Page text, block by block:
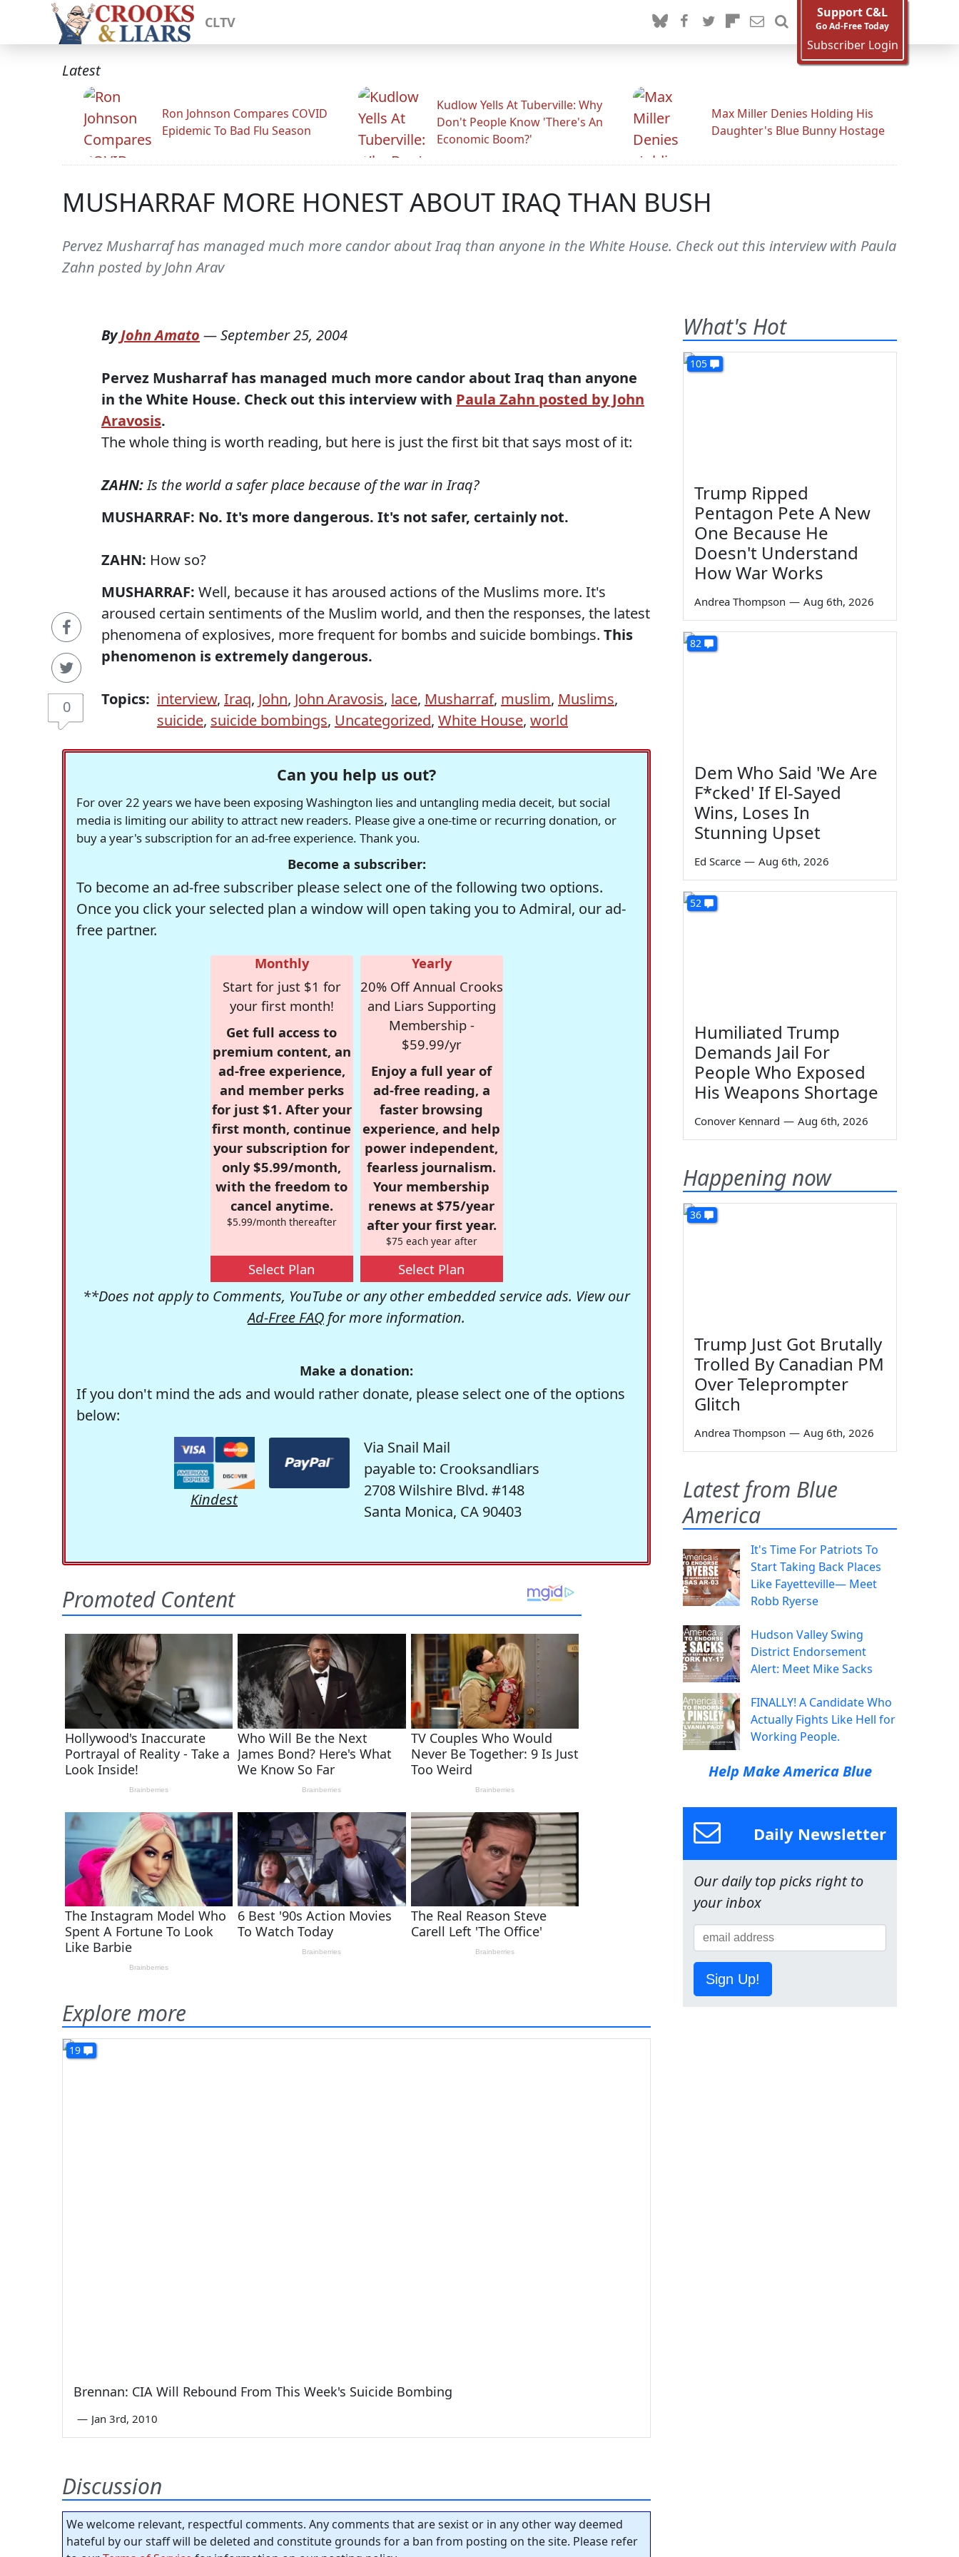
CLTV
Support C&L
Go Ad-Free Today
Subscriber Login
Latest
Ron Johnson Compares COVID
Epidemic To Bad Flu Season
Kudlow Yells At Tuberville: Why
Don't People Know 'There's An
Economic Boom?'
Max Miller Denies Holding His
Daughter's Blue Bunny Hostage
MUSHARRAF MORE HONEST ABOUT IRAQ THAN BUSH
Pervez Musharraf has managed much more candor about Iraq than anyone in the White House. Check out this interview with Paula
Zahn posted by John Arav
0
ByJohn Amato —September 25, 2004
Pervez Musharraf has managed much more candor about Iraq than anyone
in the White House. Check out this interview with Paula Zahn posted by John
Aravosis.
The whole thing is worth reading, but here is just the first bit that says most of it:
ZAHN:Is the world a safer place because of the war in Iraq?
MUSHARRAF: No. It's more dangerous. It's not safer, certainly not.
ZAHN: How so?
MUSHARRAF: Well, because it has aroused actions of the Muslims more. It's
aroused certain sentiments of the Muslim world, and then the responses, the latest
phenomena of explosives, more frequent for bombs and suicide bombings. This
phenomenon is extremely dangerous.
Topics: interview, Iraq, John, John Aravosis, lace, Musharraf, muslim, Muslims,
suicide, suicide bombings, Uncategorized, White House, world
Can you help us out?
For over 22 years we have been exposing Washington lies and untangling media deceit, but social
media is limiting our ability to attract new readers. Please give a one-time or recurring donation, or
buy a year's subscription for an ad-free experience. Thank you.
Become a subscriber:
To become an ad-free subscriber please select one of the following two options.
Once you click your selected plan a window will open taking you to Admiral, our ad-
free partner.
Monthly
Start for just $1 for
your first month!
Get full access to
premium content, an
ad-free experience,
and member perks
for just $1. After your
first month, continue
your subscription for
only $5.99/month,
with the freedom to
cancel anytime.
$5.99/month thereafter
Select Plan
Yearly
20% Off Annual Crooks
and Liars Supporting
Membership -
$59.99/yr
Enjoy a full year of
ad-free reading, a
faster browsing
experience, and help
power independent,
fearless journalism.
Your membership
renews at $75/year
after your first year.
$75 each year after
Select Plan
**Does not apply to Comments, YouTube or any other embedded service ads. View our
Ad-Free FAQ for more information.
Make a donation:
If you don't mind the ads and would rather donate, please select one of the options
below:
Kindest
Via Snail Mail
payable to: Crooksandliars
2708 Wilshire Blvd. #148
Santa Monica, CA 90403
Explore more
19
Brennan: CIA Will Rebound From This Week's Suicide Bombing
— Jan 3rd, 2010
Discussion
We welcome relevant, respectful comments. Any comments that are sexist or in any other way deemed
hateful by our staff will be deleted and constitute grounds for a ban from posting on the site. Please refer
What's Hot
105
Trump Ripped
Pentagon Pete A New
One Because He
Doesn't Understand
How War Works
Andrea Thompson — Aug 6th, 2026
82
Dem Who Said 'We Are
F*cked' If El-Sayed
Wins, Loses In
Stunning Upset
Ed Scarce — Aug 6th, 2026
52
Humiliated Trump
Demands Jail For
People Who Exposed
His Weapons Shortage
Conover Kennard — Aug 6th, 2026
Happening now
36
Trump Just Got Brutally
Trolled By Canadian PM
Over Teleprompter
Glitch
Andrea Thompson — Aug 6th, 2026
Latest from Blue
America
It's Time For Patriots To
Start Taking Back Places
Like Fayetteville— Meet
Robb Ryerse
Hudson Valley Swing
District Endorsement
Alert: Meet Mike Sacks
FINALLY! A Candidate Who
Actually Fights Like Hell for
Working People.
Help Make America Blue
Daily Newsletter
Our daily top picks right to
your inbox
Sign Up!